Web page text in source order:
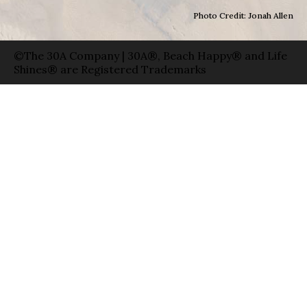
Photo Credit: Jonah Allen
©The 30A Company | 30A®, Beach Happy® and Life
Shines® are Registered Trademarks